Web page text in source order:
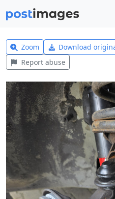
Zoom Download
Report abuse